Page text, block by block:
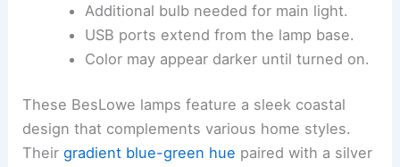
Additional bulb needed for main light.
USB ports extend from the lamp base.
Color may appear darker until turned on.
These BesLowe lamps feature a sleek coastal
design that complements various home styles.
Theirgradient blue-green hue paired with a silver